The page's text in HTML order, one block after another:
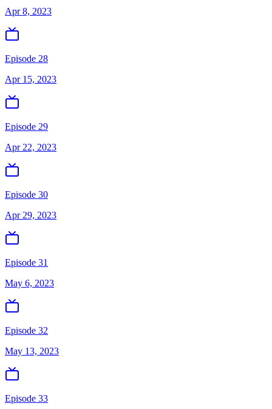
Apr 8, 2023
Episode 28
Apr 15, 2023
Episode 29
Apr 22, 2023
Episode 30
Apr 29, 2023
Episode 31
May 6, 2023
Episode 32
May 13, 2023
Episode 33